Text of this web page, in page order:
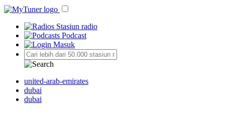
Stasiun radio
Podcast
Masuk
united-arab-emirates
dubai
dubai